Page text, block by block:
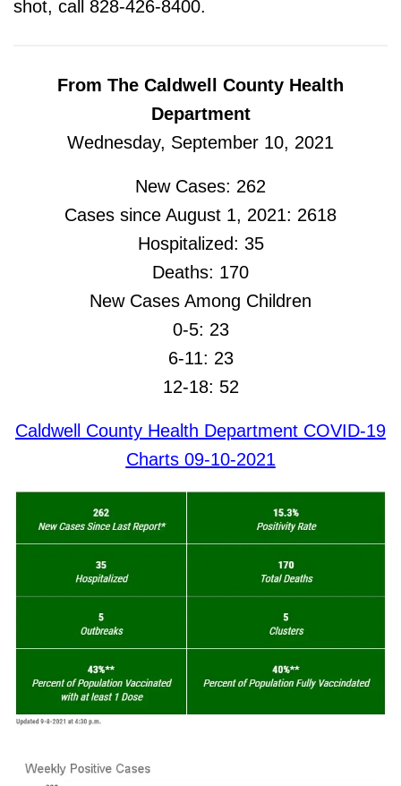
shot, call 828-426-8400.
From The Caldwell County Health
Department
Wednesday, September 10, 2021
New Cases: 262
Cases since August 1, 2021: 2618
Hospitalized: 35
Deaths: 170
New Cases Among Children
0-5: 23
6-11: 23
12-18: 52
Caldwell County Health Department COVID-19
Charts 09-10-2021